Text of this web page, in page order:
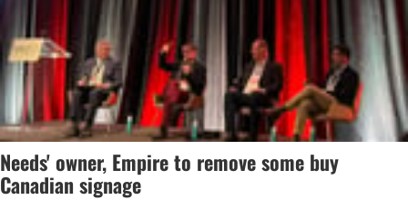
Needs' owner, Empire to remove some buy
Canadian signage